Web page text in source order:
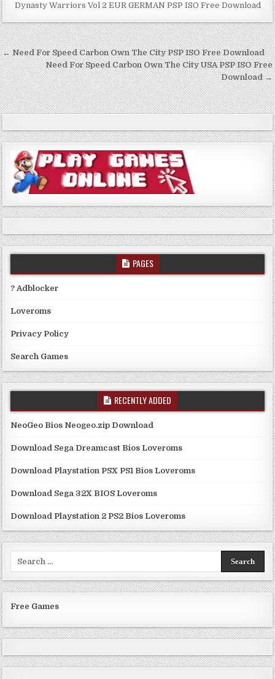
Dynasty Warriors Vol 2 EUR GERMAN PSP ISO Free Download
Post
navigation
← Need For Speed Carbon Own The City PSP ISO Free Download
Need For Speed Carbon Own The City USA PSP ISO Free
Download →
PAGES
? Adblocker
Loveroms
Privacy Policy
Search Games
RECENTLY ADDED
NeoGeo Bios Neogeo.zip Download
Download Sega Dreamcast Bios Loveroms
Download Playstation PSX PS1 Bios Loveroms
Download Sega 32X BIOS Loveroms
Download Playstation 2 PS2 Bios Loveroms
Free Games